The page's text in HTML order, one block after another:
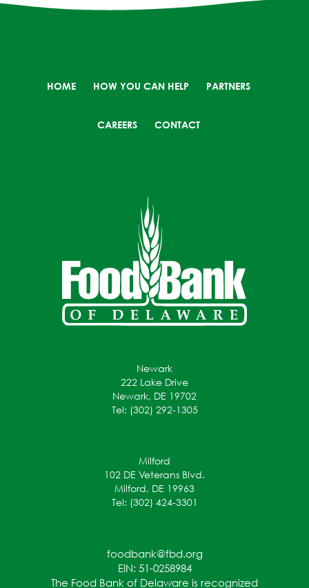
HOME HOW YOU CAN HELP PARTNERS
CAREERS CONTACT
Newark
222 Lake Drive
Newark, DE 19702
Tel: (302) 292-1305
Milford
102 DE Veterans Blvd.
Milford, DE 19963
Tel: (302) 424-3301
foodbank@fbd.org
EIN: 51-0258984
The Food Bank of Delaware is recognized